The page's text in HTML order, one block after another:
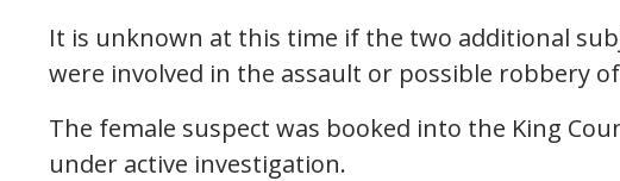
It is unknown at this time if the two additional
were involved in the assault or possible robbery
The female suspect was booked into the King
under active investigation.